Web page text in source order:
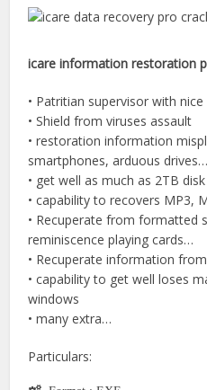
icare information restoration
• Patritian supervisor with
• Shield from viruses assault
• restoration information
smartphones, arduous drives…
• get well as much as 2TB disk
• capability to recovers MP3,
• Recuperate from formatted
reminiscence playing cards…
• Recuperate information
• capability to get well loses
windows
• many extra…
Particulars: